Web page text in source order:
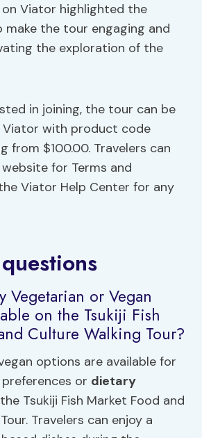
on Viator highlighted the
make the tour engaging and
the exploration of the
in joining, the tour can be
with product code
from $100.00. Travelers can
for Terms and
Viator Help Center for any
Vegetarian or Vegan
on the Tsukiji Fish
Culture Walking Tour?
options are available for
or dietary
Tsukiji Fish Market Food and
Travelers can enjoy a